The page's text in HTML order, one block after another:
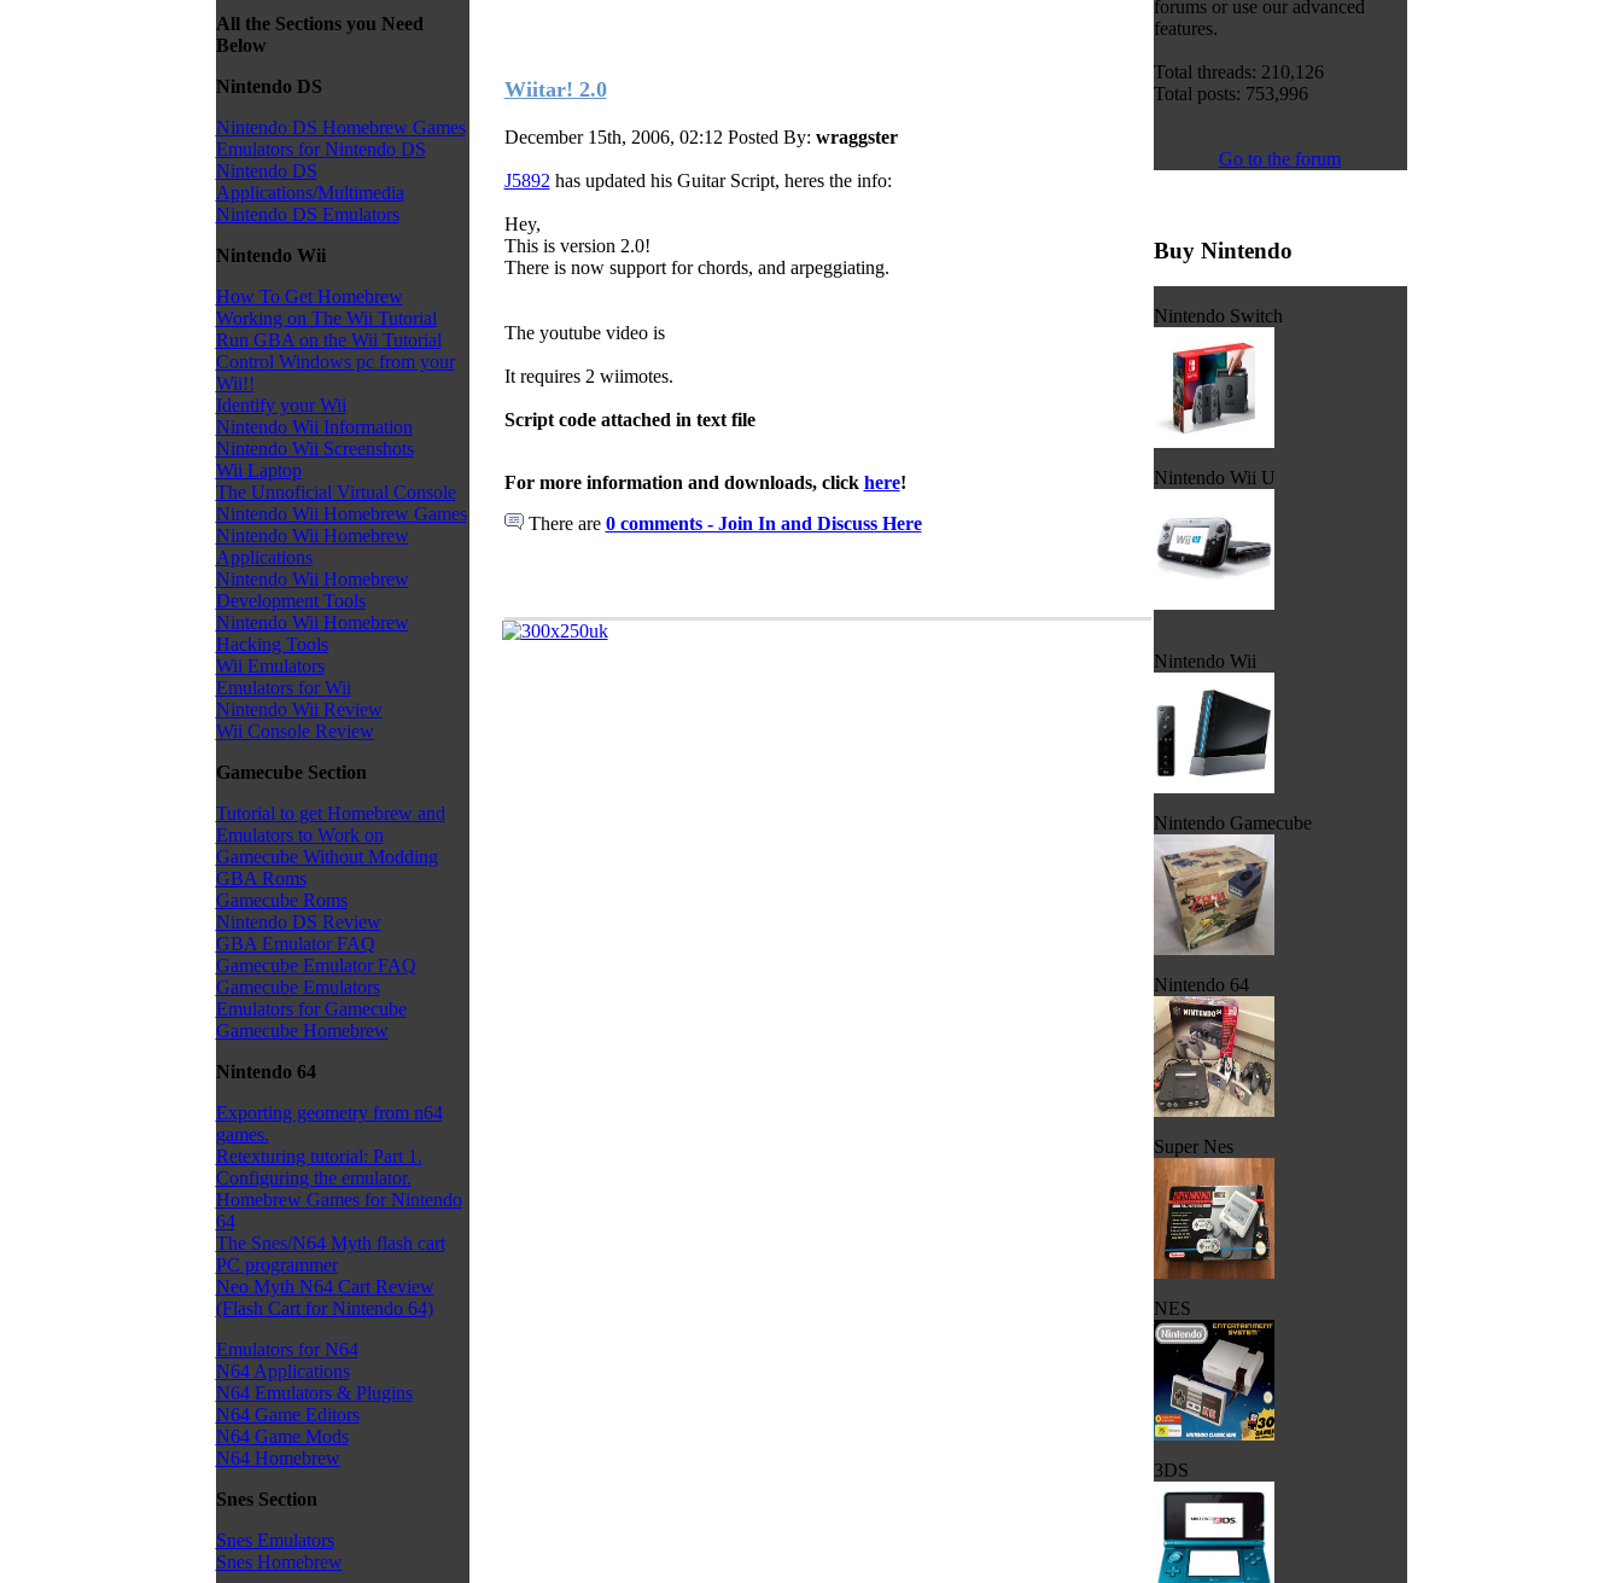
All the Sections you Need
Below
Nintendo DS
Nintendo DS Homebrew Games
Emulators for Nintendo DS
Nintendo DS
Applications/Multimedia
Nintendo DS Emulators
Nintendo Wii
How To Get Homebrew
Working on The Wii Tutorial
Run GBA on the Wii Tutorial
Control Windows pc from your
Wii!!
Identify your Wii
Nintendo Wii Information
Nintendo Wii Screenshots
Wii Laptop
The Unnoficial Virtual Console
Nintendo Wii Homebrew Games
Nintendo Wii Homebrew
Applications
Nintendo Wii Homebrew
Development Tools
Nintendo Wii Homebrew
Hacking Tools
Wii Emulators
Emulators for Wii
Nintendo Wii Review
Wii Console Review
Gamecube Section
Tutorial to get Homebrew and
Emulators to Work on
Gamecube Without Modding
GBA Roms
Gamecube Roms
Nintendo DS Review
GBA Emulator FAQ
Gamecube Emulator FAQ
Gamecube Emulators
Emulators for Gamecube
Gamecube Homebrew
Nintendo 64
Exporting geometry from n64
games.
Retexturing tutorial: Part 1.
Configuring the emulator.
Homebrew Games for Nintendo
64
The Snes/N64 Myth flash cart
PC programmer
Neo Myth N64 Cart Review
(Flash Cart for Nintendo 64)
Emulators for N64
N64 Applications
N64 Emulators & Plugins
N64 Game Editors
N64 Game Mods
N64 Homebrew
Snes Section
Snes Emulators
Snes Homebrew
Wiitar! 2.0
December 15th, 2006, 02:12 Posted By: wraggster
J5892 has updated his Guitar Script, heres the info:
Hey,
This is version 2.0!
There is now support for chords, and arpeggiating.
The youtube video is
It requires 2 wiimotes.
Script code attached in text file
For more information and downloads, click here!
There are 0 comments - Join In and Discuss Here
forums or use our advanced
features.
Total threads: 210,126
Total posts: 753,996
Go to the forum
Buy Nintendo
Nintendo Switch
Nintendo Wii U
Nintendo Wii
Nintendo Gamecube
Nintendo 64
Super Nes
NES
3DS